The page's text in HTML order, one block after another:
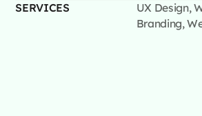
SERVICES
UX Design,
Branding,